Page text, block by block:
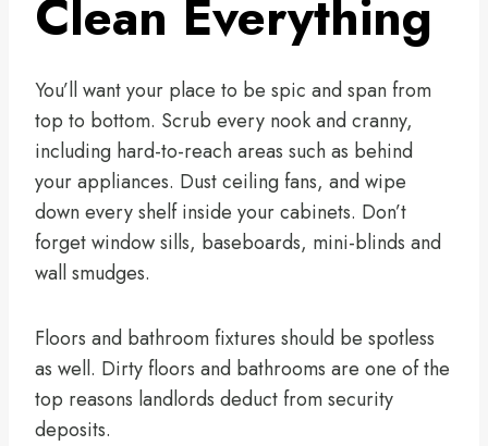
Clean Everything
You’ll want your place to be spic and span from
top to bottom. Scrub every nook and cranny,
including hard-to-reach areas such as behind
your appliances. Dust ceiling fans, and wipe
down every shelf inside your cabinets. Don’t
forget window sills, baseboards, mini-blinds and
wall smudges.
Floors and bathroom fixtures should be spotless
as well. Dirty floors and bathrooms are one of the
top reasons landlords deduct from security
deposits.